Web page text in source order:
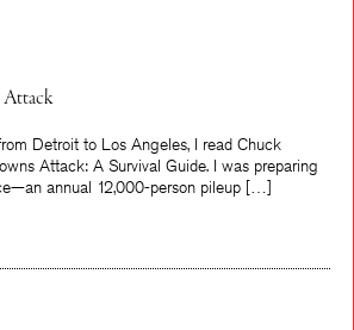
Detroit to Los Angeles, I read Chuck
Attack: A Survival Guide. I was preparing
annual 12,000-person pileup […]